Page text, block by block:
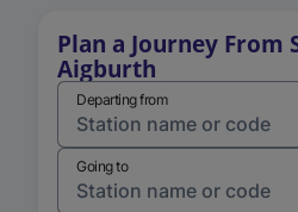
Plan a Journey From
Aigburth
Departing from
Going to